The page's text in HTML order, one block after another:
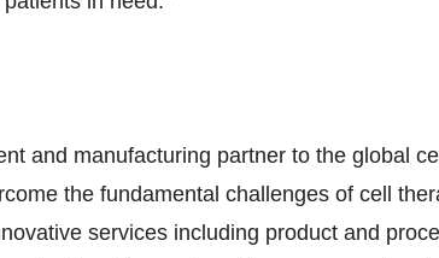
and manufacturing partner to the global
the fundamental challenges of cell
services including product and